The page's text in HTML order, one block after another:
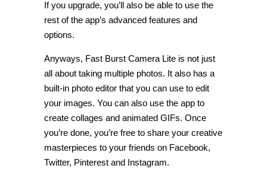
If you upgrade, you’ll also be able to use the
rest of the app’s advanced features and
options.
Anyways, Fast Burst Camera Lite is not just
all about taking multiple photos. It also has a
built-in photo editor that you can use to edit
your images. You can also use the app to
create collages and animated GIFs. Once
you’re done, you’re free to share your creative
masterpieces to your friends on Facebook,
Twitter, Pinterest and Instagram.